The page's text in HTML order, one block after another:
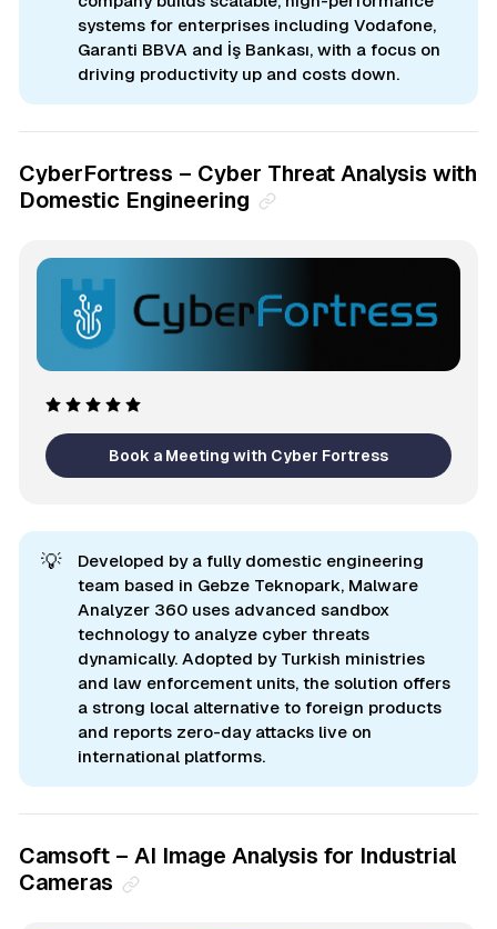
systems for enterprises including Vodafone,
Garanti BBVA and İş Bankası, with a focus on
driving productivity up and costs down.
CyberFortress – Cyber Threat Analysis with
Domestic Engineering
Book a Meeting with Cyber Fortress
💡
Developed by a fully domestic engineering
team based in Gebze Teknopark, Malware
Analyzer 360 uses advanced sandbox
technology to analyze cyber threats
dynamically. Adopted by Turkish ministries
and law enforcement units, the solution offers
a strong local alternative to foreign products
and reports zero-day attacks live on
international platforms.
Camsoft – AI Image Analysis for Industrial
Cameras